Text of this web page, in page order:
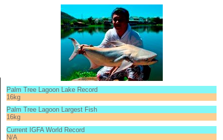
Palm Tree Lagoon Lake Record
16kg
Palm Tree Lagoon Largest Fish
16kg
Current IGFA World Record
N/A